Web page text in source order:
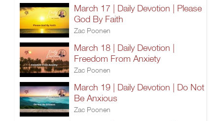
March 17 | Daily Devotion | Please
God By Faith
Zac Poonen
March 18 | Daily Devotion |
Freedom From Anxiety
Zac Poonen
March 19 | Daily Devotion | Do Not
Be Anxious
Zac Poonen